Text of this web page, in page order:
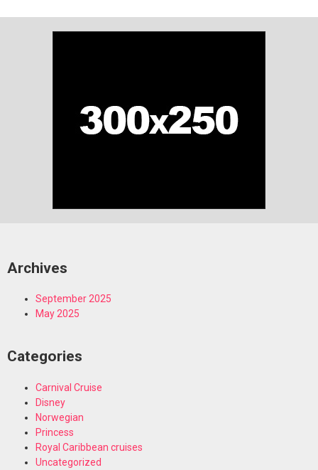
Archives
September 2025
May 2025
Categories
Carnival Cruise
Disney
Norwegian
Princess
Royal Caribbean cruises
Uncategorized